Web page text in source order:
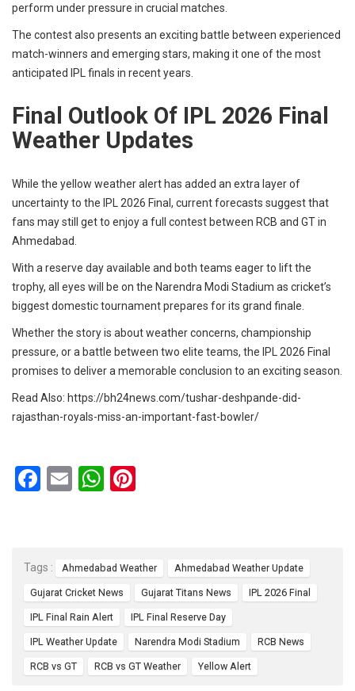
perform under pressure in crucial matches.
The contest also presents an exciting battle between experienced
match-winners and emerging stars, making it one of the most
anticipated IPL finals in recent years.
Final Outlook Of IPL 2026 Final
Weather Updates
While the yellow weather alert has added an extra layer of
uncertainty to the IPL 2026 Final, current forecasts suggest that
fans may still get to enjoy a full contest between RCB and GT in
Ahmedabad.
With a reserve day available and both teams eager to lift the
trophy, all eyes will be on the Narendra Modi Stadium as cricket’s
biggest domestic tournament prepares for its grand finale.
Whether the story is about weather concerns, championship
pressure, or a battle between two elite teams, the IPL 2026 Final
promises to deliver a memorable conclusion to an exciting season.
Read Also: https://bh24news.com/tushar-deshpande-did-
rajasthan-royals-miss-an-important-fast-bowler/
F
o
o
k
E
W
A
p
p
t
Tags : Ahmedabad Weather Ahmedabad Weather Update
Gujarat Cricket News Gujarat Titans News IPL 2026 Final
IPL Final Rain Alert IPL Final Reserve Day
IPL Weather Update Narendra Modi Stadium RCB News
RCB vs GT RCB vs GT Weather Yellow Alert